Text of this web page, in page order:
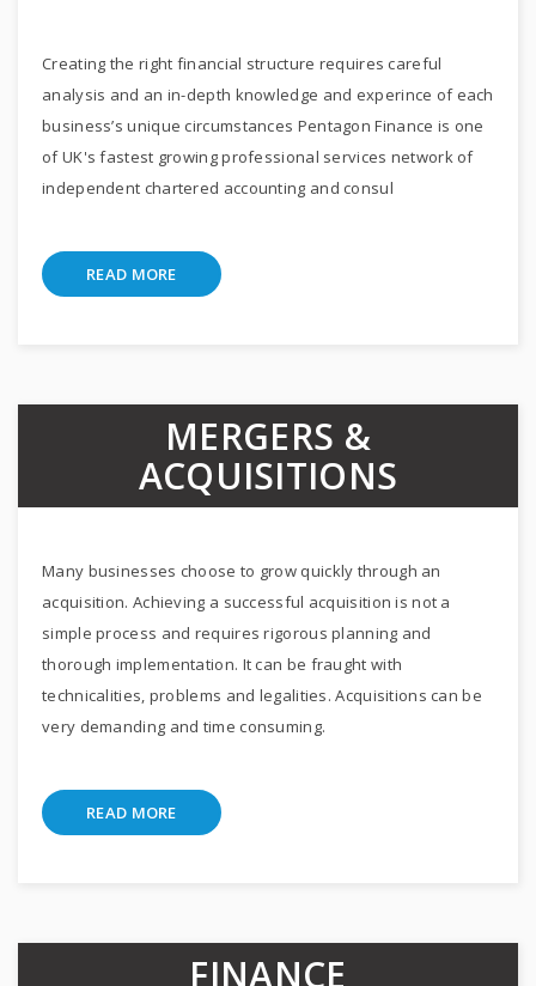
Creating the right financial structure requires careful
analysis and an in-depth knowledge and experince of each
business’s unique circumstances Pentagon Finance is one
of UK's fastest growing professional services network of
independent chartered accounting and consul
READ MORE
MERGERS &
ACQUISITIONS
Many businesses choose to grow quickly through an
acquisition. Achieving a successful acquisition is not a
simple process and requires rigorous planning and
thorough implementation. It can be fraught with
technicalities, problems and legalities. Acquisitions can be
very demanding and time consuming.
READ MORE
FINANCE